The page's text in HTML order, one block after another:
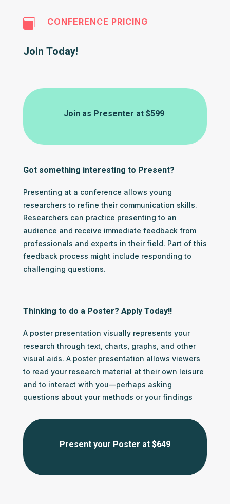
 CONFERENCE PRICING
Join Today!
Join as Presenter at$599
Got something interesting to Present?
Presenting at a conference allows young
researchers to refine their communication skills.
Researchers can practice presenting to an
audience and receive immediate feedback from
professionals and experts in their field. Part of this
feedback process might include responding to
challenging questions.
Thinking to do a Poster? Apply Today!!
A poster presentation visually represents your
research through text, charts, graphs, and other
visual aids. A poster presentation allows viewers
to read your research material at their own leisure
and to interact with you—perhaps asking
questions about your methods or your findings
Present your Poster at $649